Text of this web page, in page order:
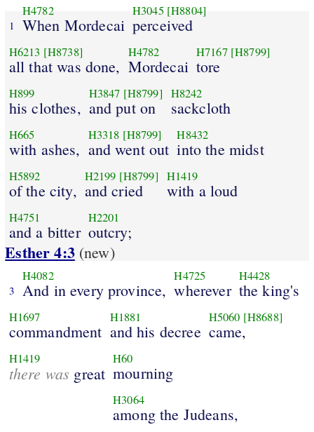
1
H4782
When Mordecai
H3045 [H8804]
perceived
H6213 [H8738]
all that was done,
H4782
Mordecai
H7167 [H8799]
tore
H899
his clothes,
H3847 [H8799]
and put on
H8242
sackcloth
H665
with ashes,
H3318 [H8799]
and went out
H8432
into the midst
H5892
of the city,
H2199 [H8799]
and cried
H1419
with a loud
H4751
and a bitter
H2201
outcry;
Esther 4:3(new)
3
H4082
And in every province,
H4725
wherever
H4428
the king's
H1697
commandment
H1881
and his decree
H5060 [H8688]
came,
H1419
there was great
H60
mourning
H3064
among the Judeans,